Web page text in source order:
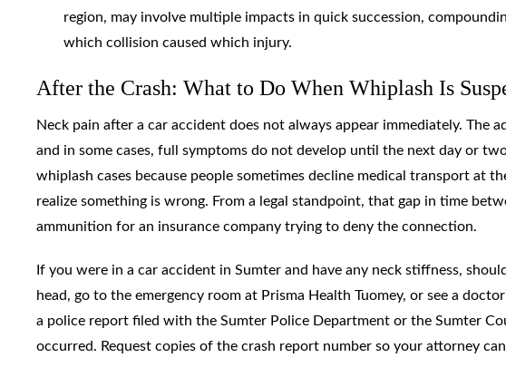
region, may involve multiple impacts in quick succession,
which collision caused which injury.
After the Crash: What to Do When Whiplash Is
Neck pain after a car accident does not always appear immediately. The
and in some cases, full symptoms do not develop until the next day or
whiplash cases because people sometimes decline medical transport at
realize something is wrong. From a legal standpoint, that gap in time
ammunition for an insurance company trying to deny the connection.
If you were in a car accident in Sumter and have any neck stiffness,
head, go to the emergency room at Prisma Health Tuomey, or see a
a police report filed with the Sumter Police Department or the Sumter
occurred. Request copies of the crash report number so your attorney